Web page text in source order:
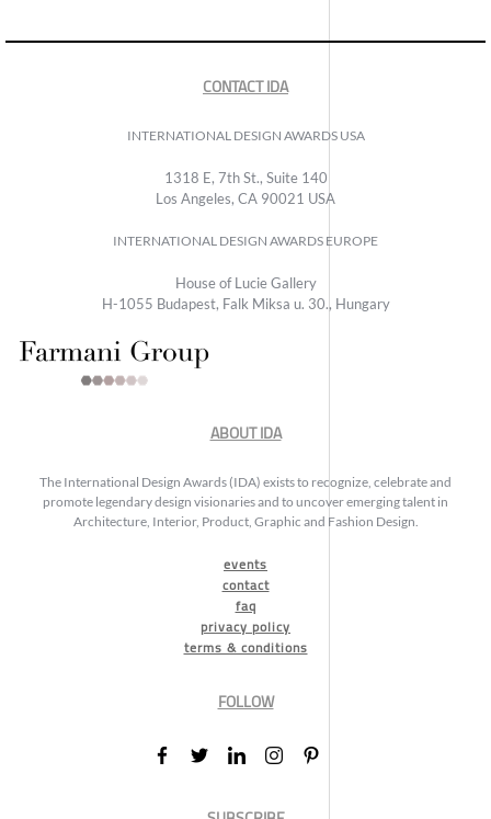
CONTACT IDA
INTERNATIONAL DESIGN AWARDS USA
1318 E, 7th St., Suite 140
Los Angeles, CA 90021 USA
INTERNATIONAL DESIGN AWARDS EUROPE
House of Lucie Gallery
H-1055 Budapest, Falk Miksa u. 30., Hungary
ABOUT IDA
The International Design Awards (IDA) exists to recognize, celebrate and
promote legendary design visionaries and to uncover emerging talent in
Architecture, Interior, Product, Graphic and Fashion Design.
events
contact
faq
privacy policy
terms & conditions
FOLLOW